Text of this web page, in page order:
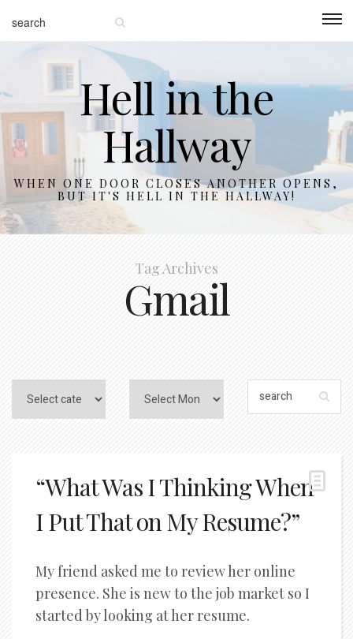
Hell in the
Hallway
WHEN ONE DOOR CLOSES ANOTHER OPENS,
BUT IT'S HELL IN THE HALLWAY!
Tag Archives
Gmail
“What Was I Thinking When
I Put That on My Resume?”
My friend asked me to review her online
presence. She is new to the job market so I
started by looking at her resume.